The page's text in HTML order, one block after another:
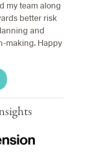
my team along
better risk
and
making. Happy